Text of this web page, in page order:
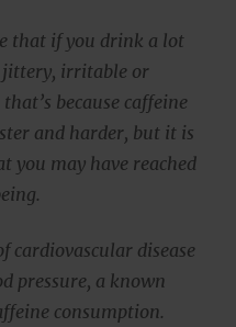
that if you drink a lot
jittery, irritable or
because caffeine
and harder, but it is
you may have reached
cardiovascular disease
pressure, a known
consumption.